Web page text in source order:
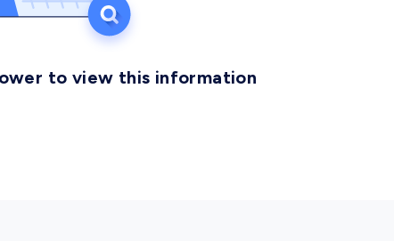
to view this information